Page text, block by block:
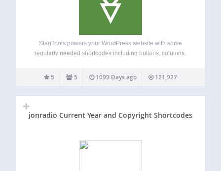
StagTools powers your WordPress website with some
regularly needed shortcodes including buttons, columns,
editor styles. Shortcodes: Buttons ( optionally, with font
icons ) Columns Dropcaps Tabs Toggle Font Icons by…
5 5 1099 Days ago 121,927
jonradio Current Year and Copyright Shortcodes